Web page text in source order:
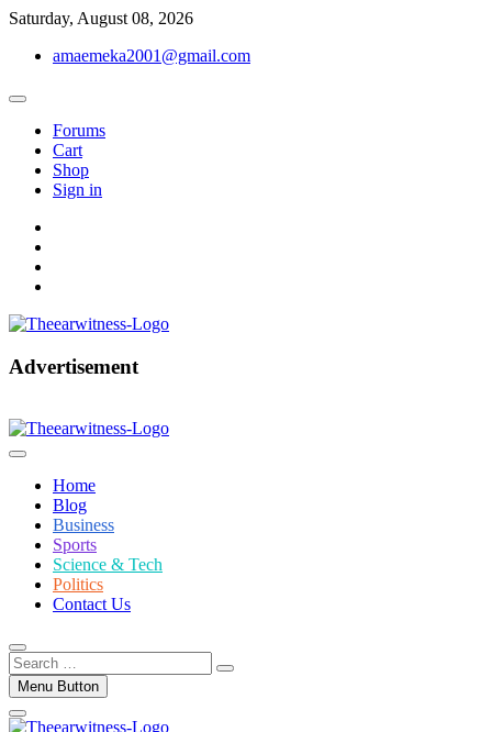
Skip
content
Saturday, August 08, 2026
amaemeka2001@gmail.com
Forums
Cart
Shop
Sign in
The Ear Witness
Advertisement
Home
Blog
Business
Sports
Science & Tech
Politics
Contact Us
Search
…Menu Button